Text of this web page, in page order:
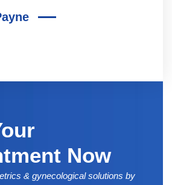
Now
& gynecological solutions by